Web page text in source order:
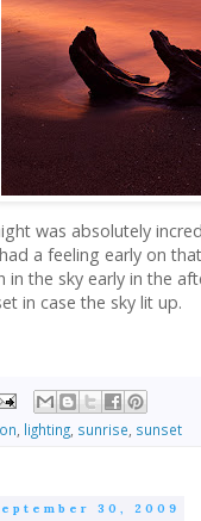
was absolutely
a feeling early on
in the sky early in the
in case the sky lit up.
lighting sunrise sunset
30, 2009